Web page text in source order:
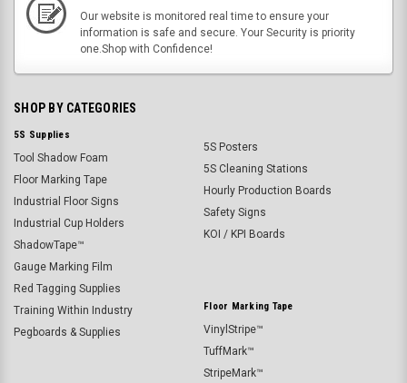
Our website is monitored real time to ensure your
information is safe and secure. Your Security is priority
one.Shop with Confidence!
SHOP BY CATEGORIES
5S Supplies
Tool Shadow Foam
Floor Marking Tape
Industrial Floor Signs
Industrial Cup Holders
ShadowTape™
Gauge Marking Film
Red Tagging Supplies
Training Within Industry
Pegboards & Supplies
5S Posters
5S Cleaning Stations
Hourly Production Boards
Safety Signs
KOI / KPI Boards
Floor Marking Tape
VinylStripe™
TuffMark™
StripeMark™